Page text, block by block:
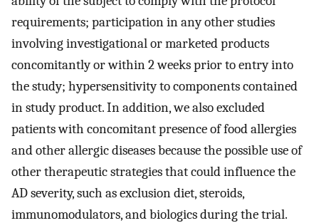
requirements; participation in any other studies
involving investigational or marketed products
concomitantly or within 2 weeks prior to entry into
the study; hypersensitivity to components contained
in study product. In addition, we also excluded
patients with concomitant presence of food allergies
and other allergic diseases because the possible use of
other therapeutic strategies that could influence the
AD severity, such as exclusion diet, steroids,
immunomodulators, and biologics during the trial.